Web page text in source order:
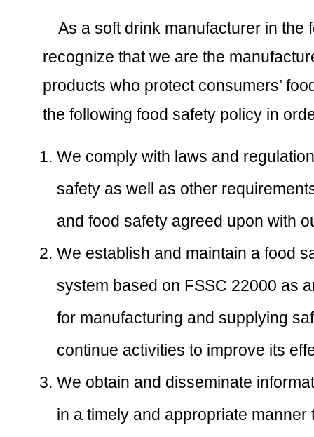
As a soft drink manufacturer in the
recognize that we are the
products who protect consumers’
the following food safety policy in
We comply with laws and
safety as well as other
and food safety agreed upon with
We establish and maintain a food
system based on FSSC 22000 as
for manufacturing and supplying
continue activities to improve its
We obtain and disseminate
in a timely and appropriate manner